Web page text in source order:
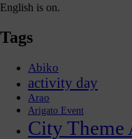
English is on.
Tags
Abiko
activity day
Arao
Arigato Event
City Theme